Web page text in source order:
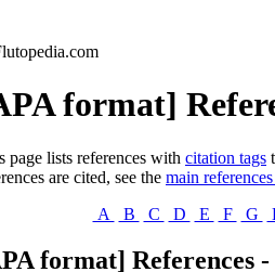
format]
page lists references with citation tags
are cited, see the main
A
B C D E F G
format] References